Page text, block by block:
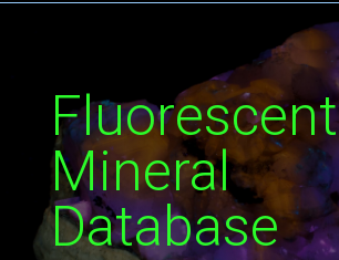
Fluorescent
Mineral
Database